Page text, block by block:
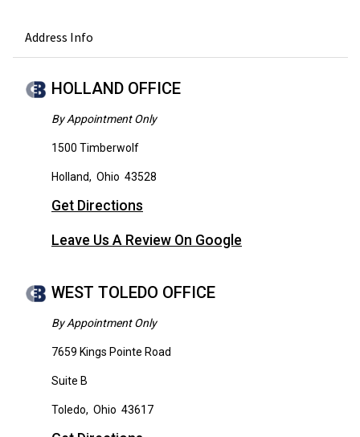
Address Info
HOLLAND OFFICE
By Appointment Only
1500 Timberwolf
Holland, Ohio 43528
Get Directions
Leave Us A Review On Google
WEST TOLEDO OFFICE
By Appointment Only
7659 Kings Pointe Road
Suite B
Toledo, Ohio 43617